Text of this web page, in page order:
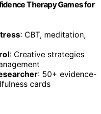
Therapy Games for
: CBT, meditation,
: Creative strategies
: 50+ evidence-
cards